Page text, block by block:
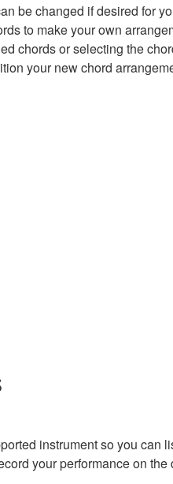
be changed if desired for
to make your own
chords or selecting the
your new chord
instrument so you can
your performance on